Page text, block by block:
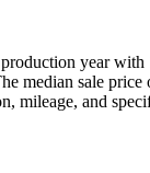
year with
median sale price
mileage, and